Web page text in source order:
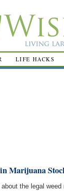
LIFE HACKS
Marijuana
the legal